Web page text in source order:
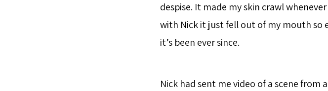
despise. It made my skin crawl
with Nick it just fell out of my mouth
it’s been ever since.
Nick had sent me video of a scene from